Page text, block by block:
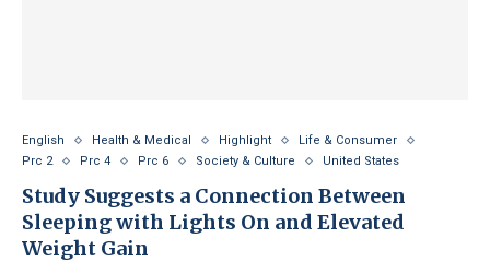
English Health & Medical Highlight
Life & Consumer
Prc 2
Prc 4 Prc 6 Society & Culture United States
Study Suggests a Connection Between
Sleeping with Lights On and Elevated
Weight Gain